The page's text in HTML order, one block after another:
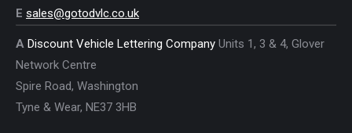
E sales@gotodvlc.co.uk
A Discount Vehicle Lettering Company Units 1, 3 & 4, Glover
Network Centre
Spire Road, Washington
Tyne & Wear, NE37 3HB